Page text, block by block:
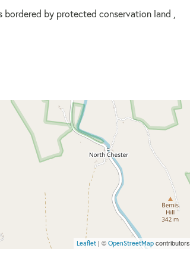
by protected conservation land ,
Leaflet | © OpenStreetMap contributors